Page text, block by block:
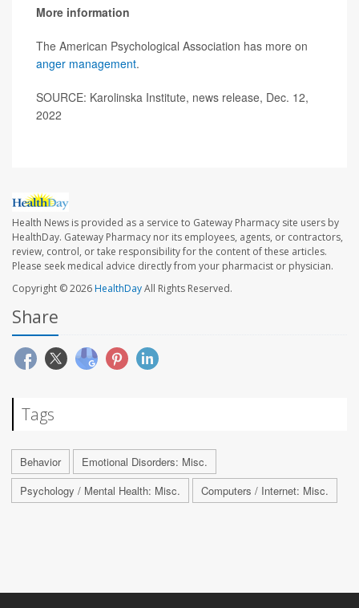
More information
The American Psychological Association has more on
anger management.
SOURCE: Karolinska Institute, news release, Dec. 12,
2022
Health News is provided as a service to Gateway Pharmacy site users by
HealthDay. Gateway Pharmacy nor its employees, agents, or contractors,
review, control, or take responsibility for the content of these articles.
Please seek medical advice directly from your pharmacist or physician.
Copyright © 2026HealthDayAll Rights Reserved.
Share
Tags
Behavior
Emotional Disorders: Misc.
Psychology / Mental Health: Misc.
Computers / Internet: Misc.